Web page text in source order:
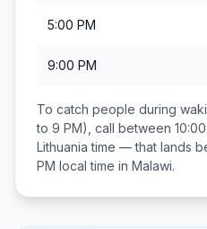
5:00 PM
9:00 PM
To catch people during
to 9 PM), call between
Lithuania time — that lands
PM local time in Malawi.